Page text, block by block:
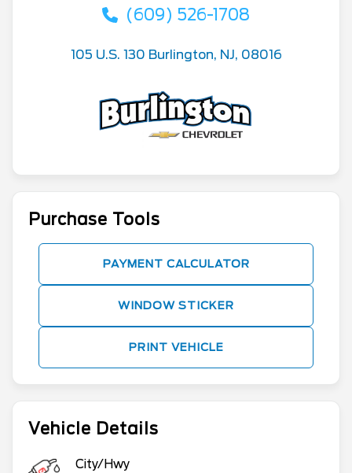
Vehicle Details
City/Hwy
(609) 526-1708
105 U.S. 130 Burlington, NJ, 08016
Purchase Tools
PAYMENT CALCULATOR
WINDOW STICKER
PRINT VEHICLE